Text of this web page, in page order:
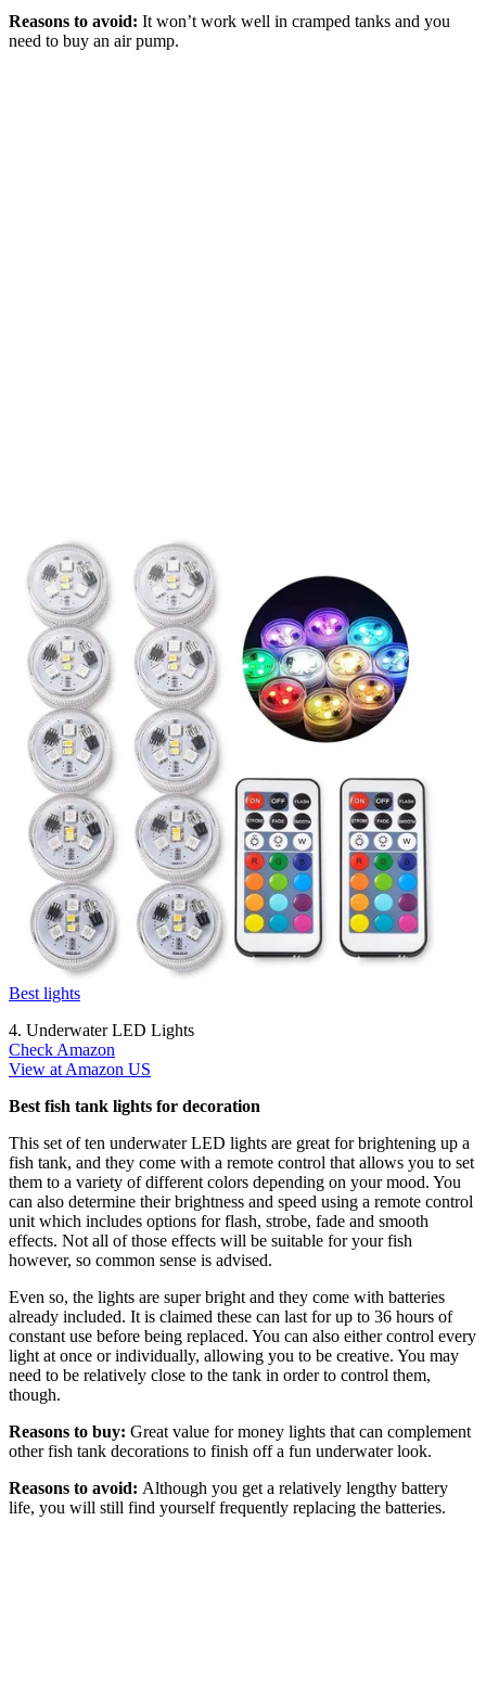
Reasons to avoid: It won’t work well in cramped tanks and you
need to buy an air pump.
Best lights
4. Underwater LED Lights
Check Amazon
View at Amazon US
Best fish tank lights for decoration
This set of ten underwater LED lights are great for brightening up a
fish tank, and they come with a remote control that allows you to set
them to a variety of different colors depending on your mood. You
can also determine their brightness and speed using a remote control
unit which includes options for flash, strobe, fade and smooth
effects. Not all of those effects will be suitable for your fish
however, so common sense is advised.
Even so, the lights are super bright and they come with batteries
already included. It is claimed these can last for up to 36 hours of
constant use before being replaced. You can also either control every
light at once or individually, allowing you to be creative. You may
need to be relatively close to the tank in order to control them,
though.
Reasons to buy: Great value for money lights that can complement
other fish tank decorations to finish off a fun underwater look.
Reasons to avoid: Although you get a relatively lengthy battery
life, you will still find yourself frequently replacing the batteries.